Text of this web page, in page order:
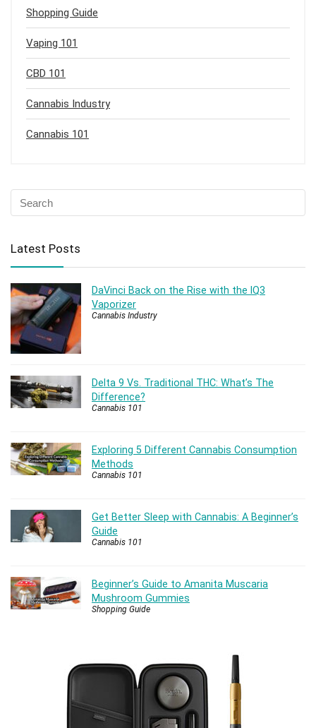
Shopping Guide
Vaping 101
CBD 101
Cannabis Industry
Cannabis 101
Latest Posts
DaVinci Back on the Rise with the IQ3
Vaporizer
Cannabis Industry
Delta 9 Vs. Traditional THC: What’s The
Difference?
Cannabis 101
Exploring 5 Different Cannabis Consumption
Methods
Cannabis 101
Get Better Sleep with Cannabis: A Beginner’s
Guide
Cannabis 101
Beginner’s Guide to Amanita Muscaria
Mushroom Gummies
Shopping Guide